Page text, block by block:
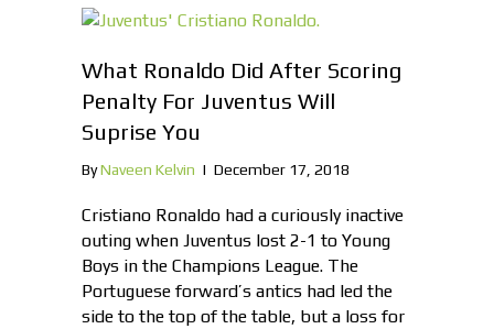
What Ronaldo Did After Scoring
Penalty For Juventus Will
Suprise You
ByNaveen Kelvin | December 17, 2018
Cristiano Ronaldo had a curiously inactive
outing when Juventus lost 2-1 to Young
Boys in the Champions League. The
Portuguese forward’s antics had led the
side to the top of the table, but a loss for